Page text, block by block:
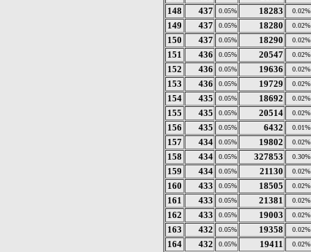
148 437 0.05% 18283 0.02%
149 437 0.05% 18280 0.02%
150 437 0.05% 18290 0.02%
151 436 0.05% 20547 0.02%
152 436 0.05% 19636 0.02%
153 436 0.05% 19729 0.02%
154 435 0.05% 18692 0.02%
155 435 0.05% 20514 0.02%
156 435 0.05% 6432 0.01%
157 434 0.05% 19802 0.02%
158 434 0.05% 327853 0.30%
159 434 0.05% 21130 0.02%
160 433 0.05% 18505 0.02%
161 433 0.05% 21381 0.02%
162 433 0.05% 19003 0.02%
163 432 0.05% 19358 0.02%
164 432 0.05% 19411 0.02%